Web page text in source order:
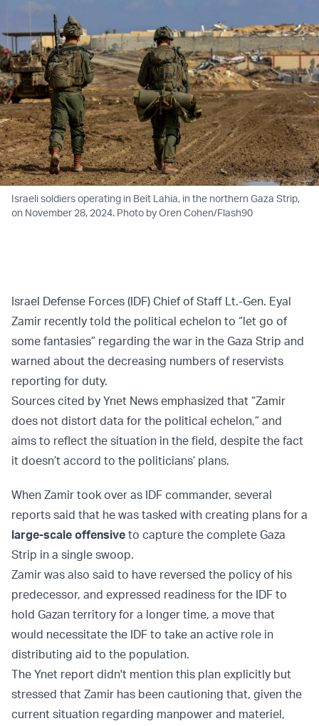
Israeli soldiers operating in Beit Lahia, in the northern Gaza Strip,
on November 28, 2024. Photo by Oren Cohen/Flash90
Israel Defense Forces (IDF) Chief of Staff Lt.-Gen. Eyal
Zamir recently told the political echelon to “let go of
some fantasies” regarding the war in the Gaza Strip and
warned about the decreasing numbers of reservists
reporting for duty.
Sources cited by Ynet News emphasized that “Zamir
does not distort data for the political echelon,” and
aims to reflect the situation in the field, despite the fact
it doesn’t accord to the politicians’ plans.
When Zamir took over as IDF commander, several
reports said that he was tasked with creating plans for a
large-scale offensive to capture the complete Gaza
Strip in a single swoop.
Zamir was also said to have reversed the policy of his
predecessor, and expressed readiness for the IDF to
hold Gazan territory for a longer time, a move that
would necessitate the IDF to take an active role in
distributing aid to the population.
The Ynet report didn't mention this plan explicitly but
stressed that Zamir has been cautioning that, given the
current situation regarding manpower and materiel,